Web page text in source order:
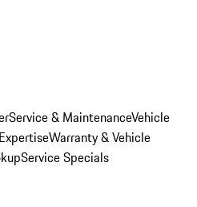
Service & MaintenanceVehicle
Warranty & Vehicle
Service Specials